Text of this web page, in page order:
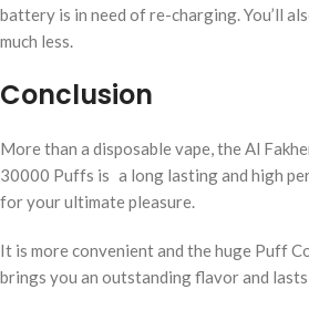
battery is in need of re-charging. You’ll
much less.
Conclusion
More than a disposable vape, the Al
30000 Puffs is a long lasting and high
for your ultimate pleasure.
It is more convenient and the huge Puff
brings you an outstanding flavor and